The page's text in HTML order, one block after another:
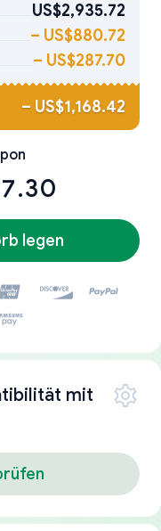
US$2,935.72
– US$880.72
– US$287.70
– US$1,168.42
legen
mit